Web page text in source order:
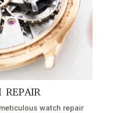
REPAIR
watch repair